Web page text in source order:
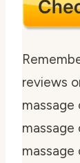
reviews
massage
massage